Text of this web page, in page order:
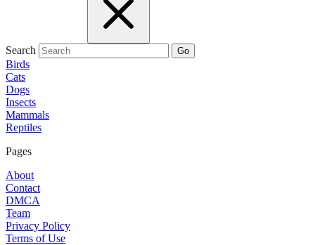
Search Go
Birds
Cats
Dogs
Insects
Mammals
Reptiles
Pages
About
Contact
DMCA
Team
Privacy Policy
Terms of Use